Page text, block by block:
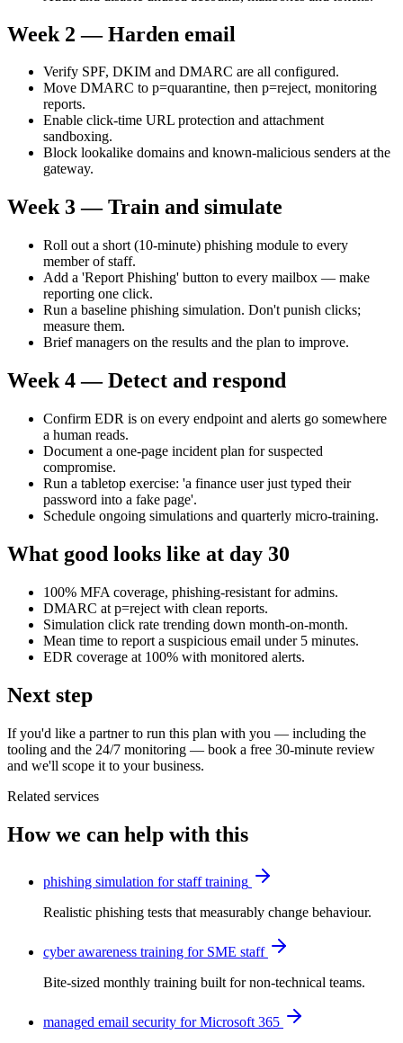
Week 2 — Harden email
Verify SPF, DKIM and DMARC are all configured.
Move DMARC to p=quarantine, then p=reject, monitoring
reports.
Enable click-time URL protection and attachment
sandboxing.
Block lookalike domains and known-malicious senders at the
gateway.
Week 3 — Train and simulate
Roll out a short (10-minute) phishing module to every
member of staff.
Add a 'Report Phishing' button to every mailbox — make
reporting one click.
Run a baseline phishing simulation. Don't punish clicks;
measure them.
Brief managers on the results and the plan to improve.
Week 4 — Detect and respond
Confirm EDR is on every endpoint and alerts go somewhere
a human reads.
Document a one-page incident plan for suspected
compromise.
Run a tabletop exercise: 'a finance user just typed their
password into a fake page'.
Schedule ongoing simulations and quarterly micro-training.
What good looks like at day 30
100% MFA coverage, phishing-resistant for admins.
DMARC at p=reject with clean reports.
Simulation click rate trending down month-on-month.
Mean time to report a suspicious email under 5 minutes.
EDR coverage at 100% with monitored alerts.
Next step
If you'd like a partner to run this plan with you — including the
tooling and the 24/7 monitoring — book a free 30-minute review
and we'll scope it to your business.
Related services
How we can help with this
phishing simulation for staff training
Realistic phishing tests that measurably change behaviour.
cyber awareness training for SME staff
Bite-sized monthly training built for non-technical teams.
managed email security for Microsoft 365